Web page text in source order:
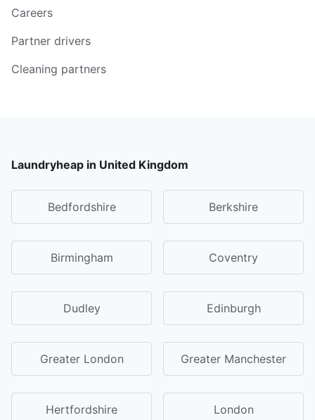
Careers
Partner drivers
Cleaning partners
Laundryheap in United Kingdom
Bedfordshire Berkshire
Birmingham Coventry
Dudley Edinburgh
Greater London Greater Manchester
Hertfordshire London